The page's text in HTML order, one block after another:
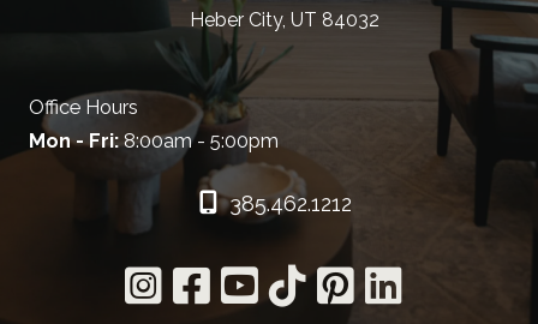
Heber City, UT 84032
Office Hours
Mon - Fri:8:00am - 5:00pm
385.462.1212